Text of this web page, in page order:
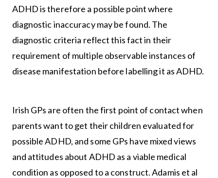
ADHD is therefore a possible point where
diagnostic inaccuracy may be found. The
diagnostic criteria reflect this fact in their
requirement of multiple observable instances of
disease manifestation before labelling it as ADHD.
Irish GPs are often the first point of contact when
parents want to get their children evaluated for
possible ADHD, and some GPs have mixed views
and attitudes about ADHD as a viable medical
condition as opposed to a construct. Adamis et al